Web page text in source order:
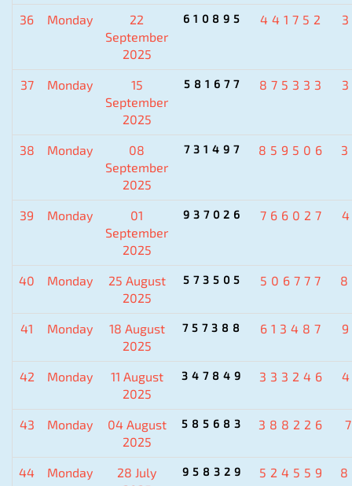
36 Monday
22
September
2025
610895 441752
37 Monday
15
September
2025
581677 875333
38 Monday
08
September
2025
731497 859506
39 Monday
01
September
2025
937026 766027
40 Monday
25 August
2025
573505 506777
41 Monday
18 August
2025
757388 613487
42 Monday
11 August
2025
347849 333246
43 Monday
04 August
2025
585683 388226
44 Monday
28 July
958329 524559